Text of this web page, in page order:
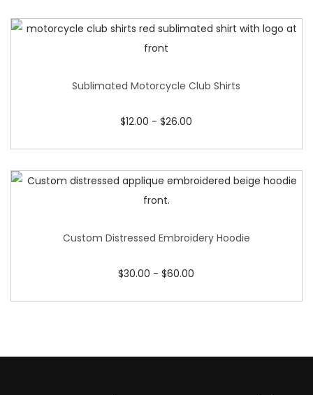
Sublimated Motorcycle Club Shirts
$12.00 -$26.00
Custom Distressed Embroidery Hoodie
$30.00 -$60.00